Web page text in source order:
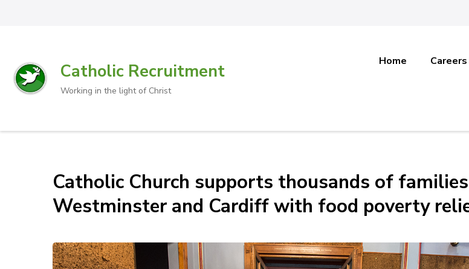
Catholic Recruitment
Working in the light of Christ
Home
Catholic Church supports thousands of
Westminster and Cardiff with food poverty